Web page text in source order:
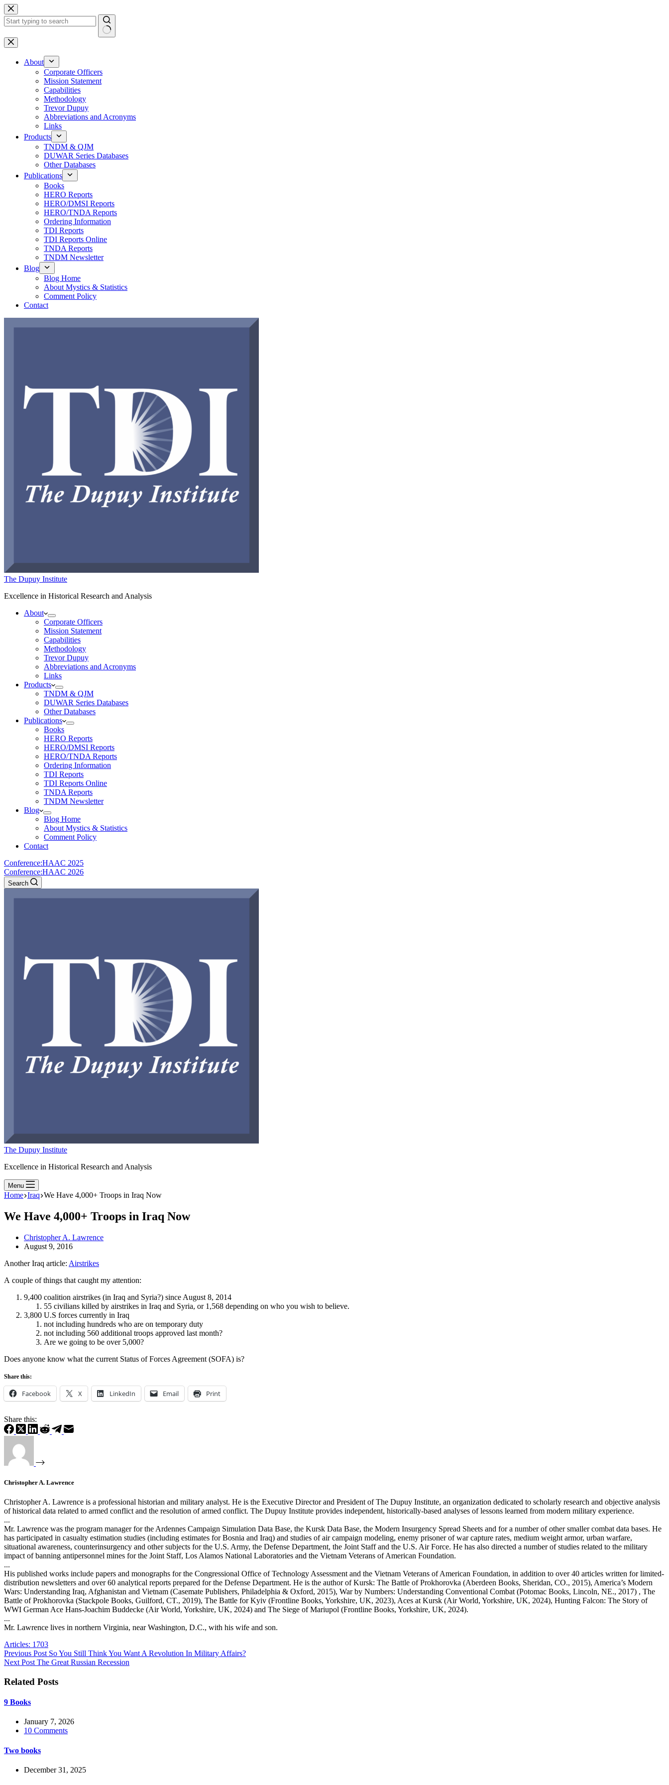
Skip
to
content
No
results
About
Corporate Officers
Mission Statement
Capabilities
Methodology
Trevor Dupuy
Abbreviations and Acronyms
Links
Products
TNDM & QJM
DUWAR Series Databases
Other Databases
Publications
Books
HERO Reports
HERO/DMSI Reports
HERO/TNDA Reports
Ordering Information
TDI Reports
TDI Reports Online
TNDA Reports
TNDM Newsletter
Blog
Blog Home
About Mystics & Statistics
Comment Policy
Contact
The Dupuy Institute
Excellence in Historical Research and Analysis
About
Corporate Officers
Mission Statement
Capabilities
Methodology
Trevor Dupuy
Abbreviations and Acronyms
Links
Products
TNDM & QJM
DUWAR Series Databases
Other Databases
Publications
Books
HERO Reports
HERO/DMSI Reports
HERO/TNDA Reports
Ordering Information
TDI Reports
TDI Reports Online
TNDA Reports
TNDM Newsletter
Blog
Blog Home
About Mystics & Statistics
Comment Policy
Contact
Conference:HAAC 2025
Conference:HAAC 2026
Search
The Dupuy Institute
Excellence in Historical Research and Analysis
Menu
Home Iraq We Have 4,000+ Troops in Iraq Now
We Have 4,000+ Troops in Iraq Now
Christopher A. Lawrence
August 9, 2016
Another Iraq article: Airstrikes
A couple of things that caught my attention:
9,400 coalition airstrikes (in Iraq and Syria?) since August 8, 2014
55 civilians killed by airstrikes in Iraq and Syria, or 1,568 depending on who you wish to believe.
3,800 U.S forces currently in Iraq
not including hundreds who are on temporary duty
not including 560 additional troops approved last month?
Are we going to be over 5,000?
Does anyone know what the current Status of Forces Agreement (SOFA) is?
Share this:
Facebook X LinkedIn Email Print
Share this:
Christopher A. Lawrence
Christopher A. Lawrence is a professional historian and military analyst. He is the Executive Director and President of The Dupuy Institute, an organization dedicated to scholarly research and objective analysis
of historical data related to armed conflict and the resolution of armed conflict. The Dupuy Institute provides independent, historically-based analyses of lessons learned from modern military experience.
...
Mr. Lawrence was the program manager for the Ardennes Campaign Simulation Data Base, the Kursk Data Base, the Modern Insurgency Spread Sheets and for a number of other smaller combat data bases. He
has participated in casualty estimation studies (including estimates for Bosnia and Iraq) and studies of air campaign modeling, enemy prisoner of war capture rates, medium weight armor, urban warfare,
situational awareness, counterinsurgency and other subjects for the U.S. Army, the Defense Department, the Joint Staff and the U.S. Air Force. He has also directed a number of studies related to the military
impact of banning antipersonnel mines for the Joint Staff, Los Alamos National Laboratories and the Vietnam Veterans of American Foundation.
...
His published works include papers and monographs for the Congressional Office of Technology Assessment and the Vietnam Veterans of American Foundation, in addition to over 40 articles written for limited-
distribution newsletters and over 60 analytical reports prepared for the Defense Department. He is the author of Kursk: The Battle of Prokhorovka (Aberdeen Books, Sheridan, CO., 2015), America’s Modern
Wars: Understanding Iraq, Afghanistan and Vietnam (Casemate Publishers, Philadelphia & Oxford, 2015), War by Numbers: Understanding Conventional Combat (Potomac Books, Lincoln, NE., 2017) , The
Battle of Prokhorovka (Stackpole Books, Guilford, CT., 2019), The Battle for Kyiv (Frontline Books, Yorkshire, UK, 2023), Aces at Kursk (Air World, Yorkshire, UK, 2024), Hunting Falcon: The Story of
WWI German Ace Hans-Joachim Buddecke (Air World, Yorkshire, UK, 2024) and The Siege of Mariupol (Frontline Books, Yorkshire, UK, 2024).
...
Mr. Lawrence lives in northern Virginia, near Washington, D.C., with his wife and son.
Articles: 1703
Previous Post So You Still Think You Want A Revolution In Military Affairs?
Next Post The Great Russian Recession
Related Posts
9 Books
January 7, 2026
10 Comments
Two books
December 31, 2025